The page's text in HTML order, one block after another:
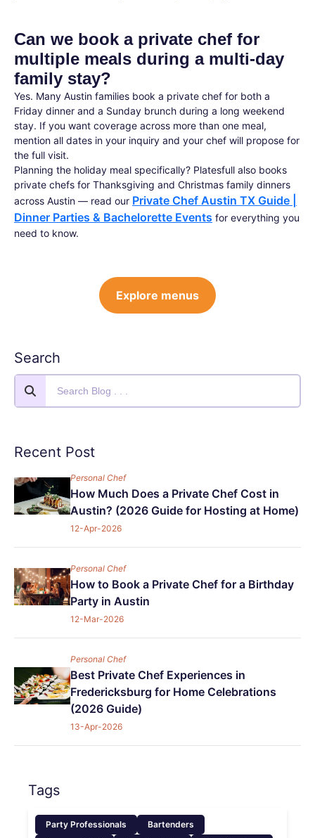
Can we book a private chef for
multiple meals during a multi-day
family stay?
Yes. Many Austin families book a private chef for both a
Friday dinner and a Sunday brunch during a long weekend
stay. If you want coverage across more than one meal,
mention all dates in your inquiry and your chef will propose for
the full visit.
Planning the holiday meal specifically? Platesfull also books
private chefs for Thanksgiving and Christmas family dinners
across Austin — read our Private Chef Austin TX Guide |
Dinner Parties & Bachelorette Events for everything you
need to know.
Explore menus
Search
Recent Post
Personal Chef
How Much Does a Private Chef Cost in
Austin? (2026 Guide for Hosting at Home)
12-Apr-2026
Personal Chef
How to Book a Private Chef for a Birthday
Party in Austin
12-Mar-2026
Personal Chef
Best Private Chef Experiences in
Fredericksburg for Home Celebrations
(2026 Guide)
13-Apr-2026
Tags
Party Professionals
Bartenders